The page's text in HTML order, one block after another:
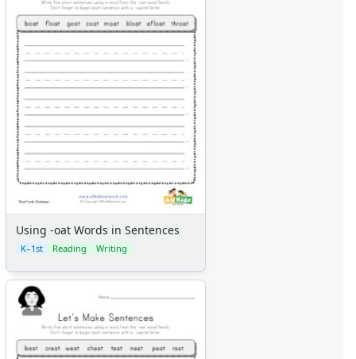
Using -oat Words in Sentences
K–1st Reading Writing